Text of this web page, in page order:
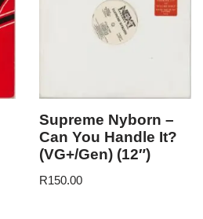
Supreme Nyborn –
Can You Handle It?
(VG+/Gen) (12″)
R150.00